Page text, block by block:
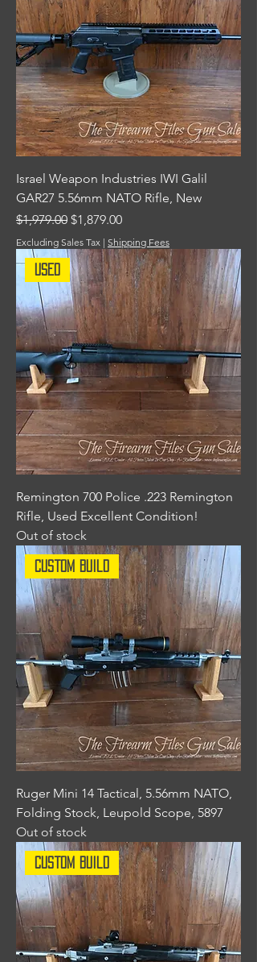
Israel Weapon Industries IWI Galil
GAR27 5.56mm NATO Rifle, New
Regular Price
$1,979.00 Sale Price
$1,879.00
Excluding Sales Tax | Shipping Fees
Used
Remington 700 Police .223 Remington
Rifle, Used Excellent Condition!
Out of stock
Custom Build
Ruger Mini 14 Tactical, 5.56mm NATO,
Folding Stock, Leupold Scope, 5897
Out of stock
Custom Build